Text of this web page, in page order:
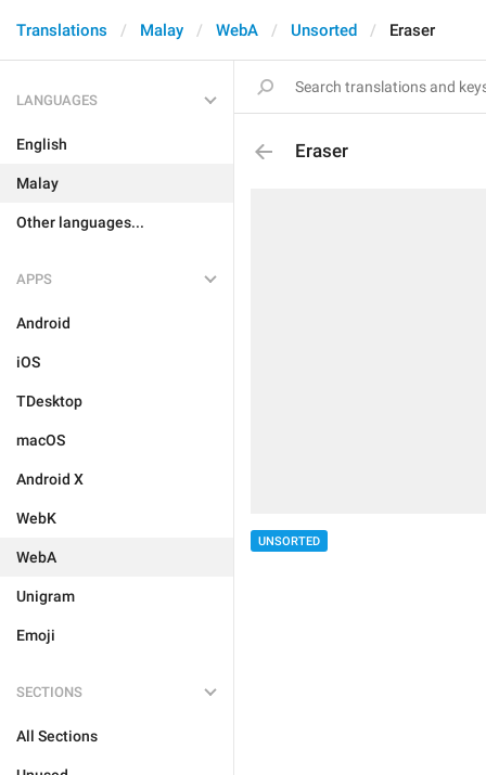
Translations Malay WebA Unsorted Eraser
LANGUAGES
English
Malay
Other languages...
APPS
Android
iOS
TDesktop
macOS
Android X
WebK
WebA
Unigram
Emoji
SECTIONS
All Sections
Eraser
UNSORTED